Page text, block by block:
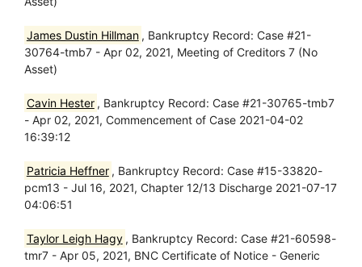
James Dustin Hillman , Bankruptcy Record: Case #21-
30764-tmb7 - Apr 02, 2021, Meeting of Creditors 7 (No
Asset)
Cavin Hester , Bankruptcy Record: Case #21-30765-tmb7
- Apr 02, 2021, Commencement of Case 2021-04-02
16:39:12
Patricia Heffner , Bankruptcy Record: Case #15-33820-
pcm13 - Jul 16, 2021, Chapter 12/13 Discharge 2021-07-17
04:06:51
Taylor Leigh Hagy , Bankruptcy Record: Case #21-60598-
tmr7 - Apr 05, 2021, BNC Certificate of Notice - Generic